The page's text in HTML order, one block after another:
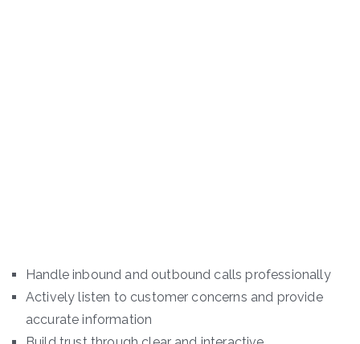
Handle inbound and outbound calls professionally
Actively listen to customer concerns and provide
accurate information